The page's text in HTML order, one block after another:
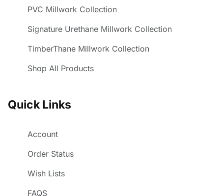
PVC Millwork Collection
Signature Urethane Millwork Collection
TimberThane Millwork Collection
Shop All Products
Quick Links
Account
Order Status
Wish Lists
FAQS